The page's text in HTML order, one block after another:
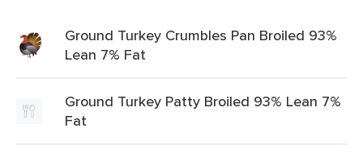
Ground Turkey Crumbles Pan Broiled 93%
Lean 7% Fat
Ground Turkey Patty Broiled 93% Lean 7%
Fat